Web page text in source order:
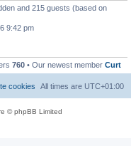
and 215 guests (based on
9:42 pm
760 • Our newest member Curt
All times are UTC+01:00
cookies
© phpBB Limited